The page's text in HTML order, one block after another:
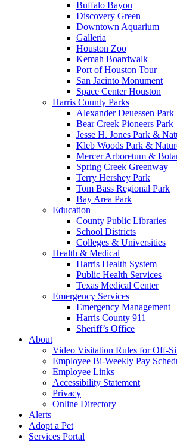
Buffalo Bayou
Discovery Green
Downtown Aquarium
Galleria
Houston Zoo
Kemah Boardwalk
Port of Houston Tour
San Jacinto Monument
Space Center Houston
Harris County Parks
Alexander Deuessen Park
Bear Creek Pioneers Park
Jesse H. Jones Park &
Kleb Woods Park &
Mercer Arboretum &
Spring Creek Greenway
Terry Hershey Park
Tom Bass Regional Park
Bay Area Park
Education
County Public Libraries
School Districts
Colleges & Universities
Health & Medical
Harris Health System
Public Health Services
Texas Medical Center
Emergency Services
Emergency Management
Harris County 911
Sheriff’s Office
About
Video Visitation Rules for Off-
Employee Bi-Weekly Pay
Employee Links
Accessibility Statement
Privacy
Online Directory
Alerts
Adopt a Pet
Services Portal